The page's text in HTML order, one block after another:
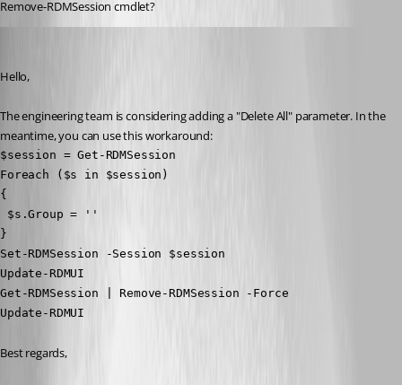
Remove-RDMSession cmdlet?
Hello,
The engineering team is considering adding a "Delete All" parameter. In the
meantime, you can use this workaround:
$session = Get-RDMSession
Foreach ($s in $session)
{
$s.Group = ''
}
Set-RDMSession -Session $session
Update-RDMUI
Get-RDMSession | Remove-RDMSession -Force
Update-RDMUI
Best regards,